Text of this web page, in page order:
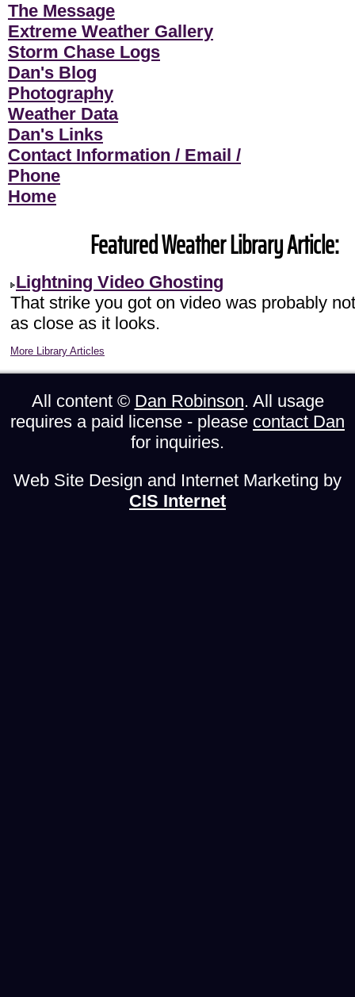
The Message
Extreme Weather Gallery
Storm Chase Logs
Dan's Blog
Photography
Weather Data
Dan's Links
Contact Information / Email /
Phone
Home
Featured Weather Library Article:
Lightning Video Ghosting
That strike you got on video was probably not
as close as it looks.
More Library Articles
All content © Dan Robinson. All usage
requires a paid license - please contact Dan
for inquiries.
Web Site Design and Internet Marketing by
CIS Internet